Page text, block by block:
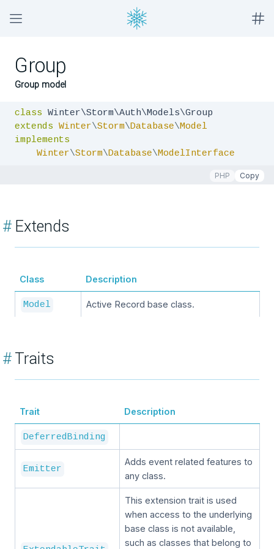
Group
Group model
class
extends Winter\Storm\Database\Model
implements
Winter\Storm\Database\ModelInterface
PHP Copy
#Extends
Class Description
Model Active Record base class.
#Traits
Trait Description
DeferredBinding
Emitter
Adds event related features to
any class.
This extension trait is used
when access to the underlying
base class is not available,
such as classes that belong to